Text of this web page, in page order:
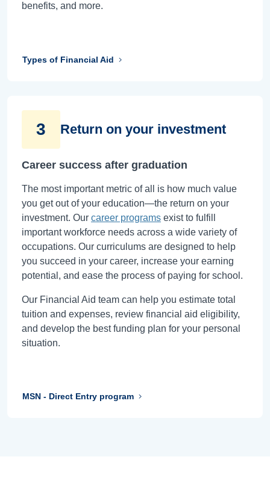
benefits, and more.
Types of Financial Aid
3 Return on your investment
Career success after graduation
The most important metric of all is how much value
you get out of your education—the return on your
investment. Our career programs exist to fulfill
important workforce needs across a wide variety of
occupations. Our curriculums are designed to help
you succeed in your career, increase your earning
potential, and ease the process of paying for school.
Our Financial Aid team can help you estimate total
tuition and expenses, review financial aid eligibility,
and develop the best funding plan for your personal
situation.
MSN - Direct Entry program